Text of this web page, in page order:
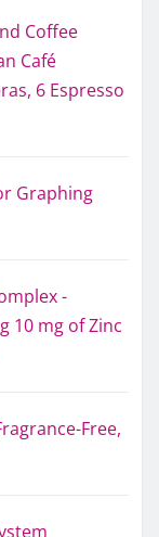
Coffee
Café
6 Espresso
Graphing
-
10 mg of Zinc
Free,